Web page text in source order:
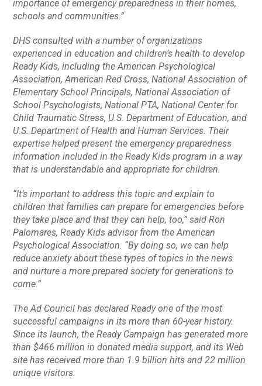
importance of emergency preparedness in their homes,
schools and communities.”
DHS consulted with a number of organizations
experienced in education and children’s health to develop
Ready Kids, including the American Psychological
Association, American Red Cross, National Association of
Elementary School Principals, National Association of
School Psychologists, National PTA, National Center for
Child Traumatic Stress, U.S. Department of Education, and
U.S. Department of Health and Human Services. Their
expertise helped present the emergency preparedness
information included in theReady Kids program in a way
that is understandable and appropriate for children.
“It’s important to address this topic and explain to
children that families can prepare for emergencies before
they take place and that they can help, too,” said Ron
Palomares,Ready Kids advisor from the American
Psychological Association. “By doing so, we can help
reduce anxiety about these types of topics in the news
and nurture a more prepared society for generations to
come.”
The Ad Council has declaredReadyone of the most
successful campaigns in its more than 60-year history.
Since its launch, theReadyCampaign has generated more
than $466 million in donated media support, and its Web
site has received more than 1.9 billion hits and 22 million
unique visitors.